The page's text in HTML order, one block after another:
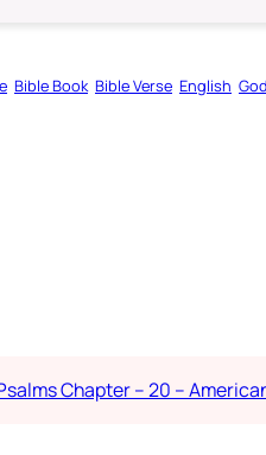
Bible Book Bible Verse English
Chapter – 20 –